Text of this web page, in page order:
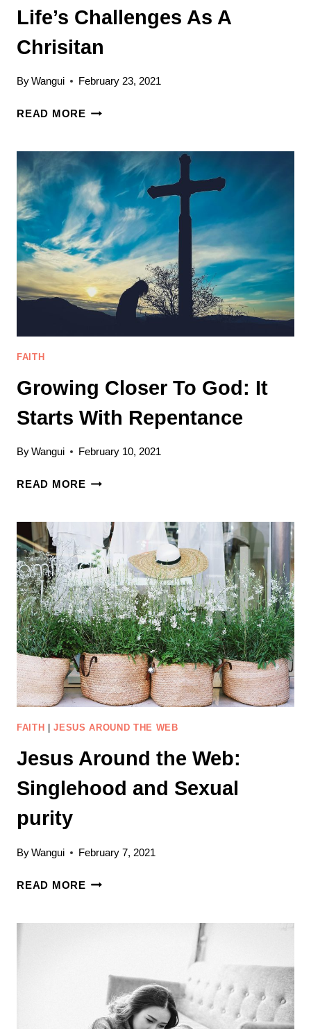
Life’s Challenges As A
Chrisitan
ByWangui February 23, 2021
READ MORE5
DEALING
WITH
LIFE’S
CHALLENGES
AS
A
CHRISITAN
FAITH
Growing Closer To God: It
Starts With Repentance
ByWangui February 10, 2021
READ MOREGROWING
GOD:
IT
STARTS
WITH
REPENTANCE
FAITH |JESUS AROUND THE WEB
Jesus Around the Web:
Singlehood and Sexual
purity
ByWangui February 7, 2021
READ MOREJESUS
SEXUAL
PURITY